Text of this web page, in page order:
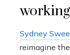
working
Sydney
reimagine